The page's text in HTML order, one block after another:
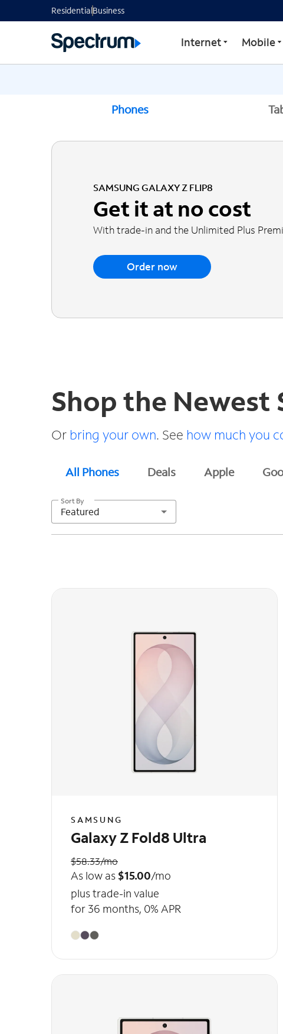
ResidentialBusiness
Internet Mobile
Phones
SAMSUNG GALAXY Z FLIP8
Get it at no cost
With trade-in and the Unlimited Plus
Order now
Shop the Newest
Or bring your own. See how much you
All Phones Deals Apple
Sort By
Featured
SAMSUNG
Galaxy Z Fold8 Ultra
$58.33/mo
As low as $15.00/mo
plus trade-in value
for 36 months, 0% APR